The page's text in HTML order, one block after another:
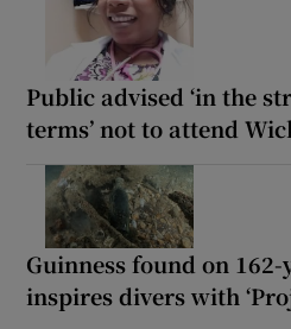
Public advised ‘in the
terms’ not to attend
Guinness found on
inspires divers with